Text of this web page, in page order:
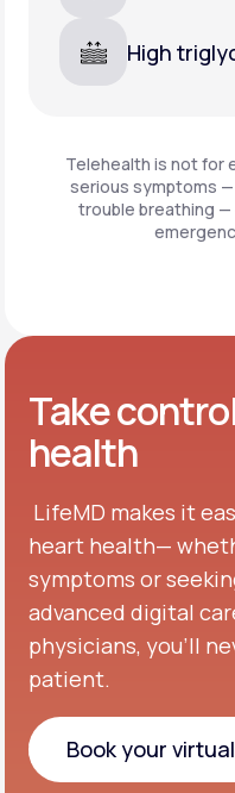
High
Telehealth is not for
serious symptoms
trouble breathing —
Take
health
LifeMD makes it
heart health—
symptoms or
advanced digital
physicians, you’ll
patient.
Book your